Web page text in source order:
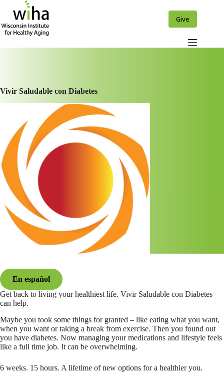
content
Give
Vivir Saludable con Diabetes
En español
Get back to living your healthiest life. Vivir Saludable con Diabetes
can help.
Maybe you took some things for granted – like eating what you want,
when you want or taking a break from exercise. Then you found out
you have diabetes. Now managing your medications and lifestyle feels
like a full time job. It can be overwhelming.
6 weeks. 15 hours. A lifetime of new options for a healthier you.